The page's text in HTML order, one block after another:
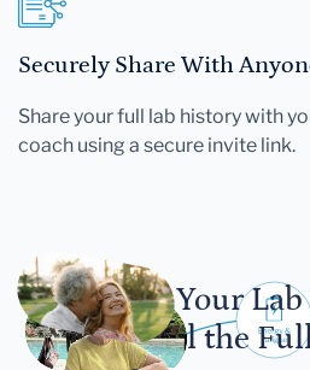
Securely Share With
Share your full lab history with
coach using a secure invite link.
Let Your
Tell the